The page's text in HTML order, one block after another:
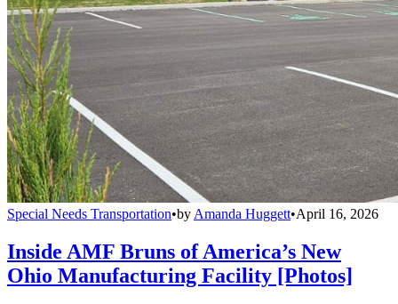
Special Needs Transportation•by Amanda Huggett•April 16, 2026
Inside AMF Bruns of America’s New
Ohio Manufacturing Facility [Photos]